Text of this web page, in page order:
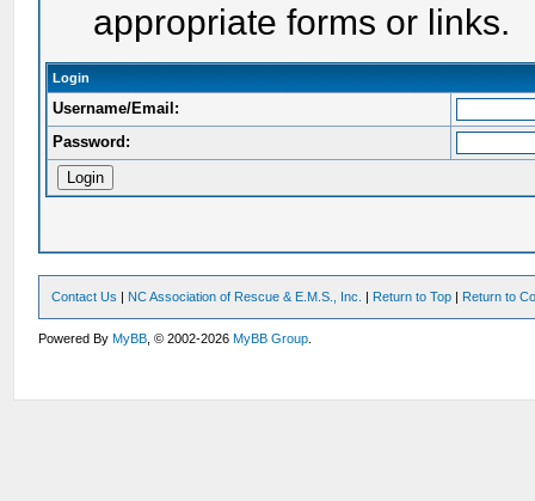
appropriate forms or links.
Login
Username/Email:
Password:
Contact Us | NC Association of Rescue & E.M.S., Inc. | Return to Top | Return to
Powered ByMyBB , © 2002-2026MyBB Group